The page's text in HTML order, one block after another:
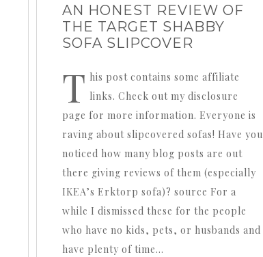
AN HONEST REVIEW OF
THE TARGET SHABBY
SOFA SLIPCOVER
T his post contains some affiliate
links. Check out my disclosure
page for more information. Everyone is
raving about slipcovered sofas! Have you
noticed how many blog posts are out
there giving reviews of them (especially
IKEA’s Erktorp sofa)? source For a
while I dismissed these for the people
who have no kids, pets, or husbands and
have plenty of time…